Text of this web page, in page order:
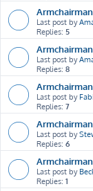
Last post by
Replies: 5
Last post by
Replies: 8
Last post by
Replies: 7
Last post by
Replies: 6
Last post by
Replies: 1